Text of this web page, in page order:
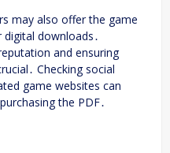
may also offer the game
downloads․
and ensuring
Checking social
game websites can
the PDF․